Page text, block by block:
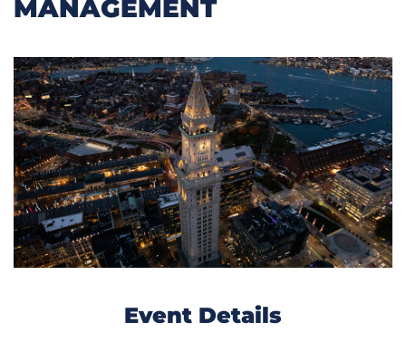
MANAGEMENT
Event Details